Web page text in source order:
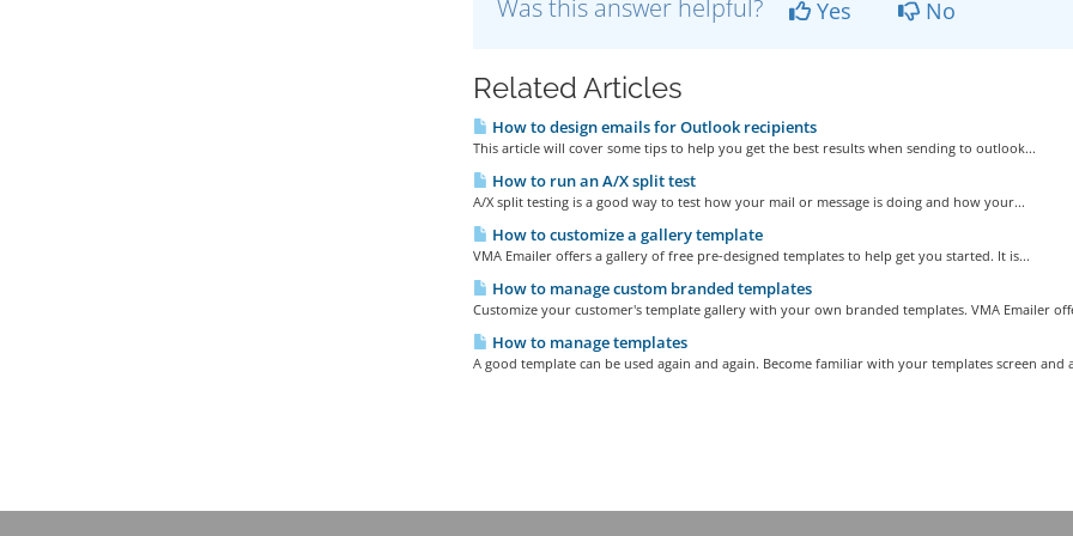
Was this answer helpful? Yes No
Related Articles
How to design emails for Outlook recipients
This article will cover some tips to help you get the best results when sending to outlook...
How to run an A/X split test
A/X split testing is a good way to test how your mail or message is doing and how your...
How to customize a gallery template
VMA Emailer offers a gallery of free pre-designed templates to help get you started. It is...
How to manage custom branded templates
Customize your customer's template gallery with your own branded templates. VMA Emailer
How to manage templates
A good template can be used again and again. Become familiar with your templates screen and